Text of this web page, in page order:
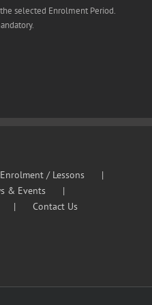
selected Enrolment Period.
Enrolment / Lessons
& Events
Contact Us